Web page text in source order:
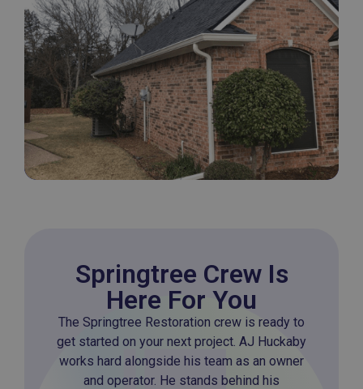
Springtree Crew Is
Here For You
The Springtree Restoration crew is ready to
get started on your next project. AJ Huckaby
works hard alongside his team as an owner
and operator. He stands behind his